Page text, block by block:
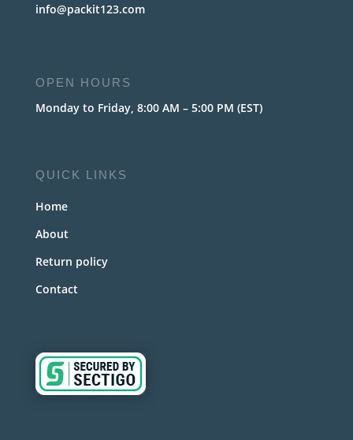
info@packit123.com
OPEN HOURS
Monday to Friday, 8:00 AM – 5:00 PM (EST)
QUICK LINKS
Home
About
Return policy
Contact